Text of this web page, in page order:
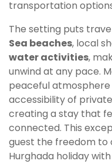
transportation
The setting puts
Sea beaches, local
water activities,
unwind at any pace.
peaceful
accessibility of
creating a stay that
connected. This
guest the freedom
Hurghada holiday